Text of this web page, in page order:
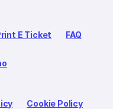
E Ticket FAQ
Cookie Policy